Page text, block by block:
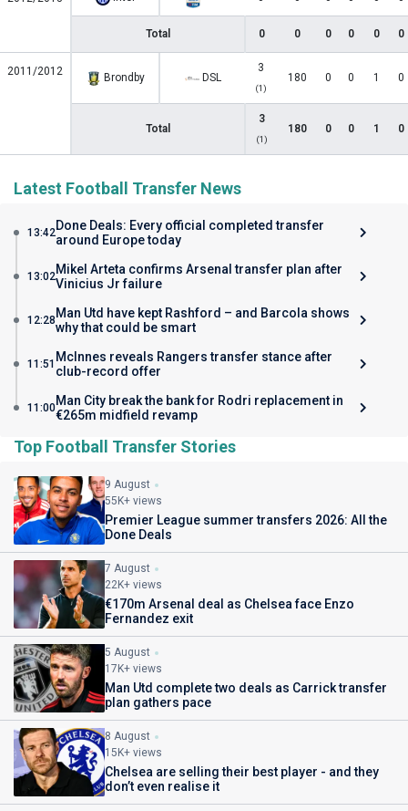
Total 0 0 0 0 0 0
2011/2012 Brondby DSL
3
(1)
180 0 0 1 0
Total
3
(1)
180 0 0 1 0
Latest Football Transfer News
13:42Done Deals: Every official completed transfer
around Europe today
13:02Mikel Arteta confirms Arsenal transfer plan after
Vinicius Jr failure
12:28 Man Utd have kept Rashford – and Barcola shows
why that could be smart
11:51 McInnes reveals Rangers transfer stance after
club-record offer
11:00Man City break the bank for Rodri replacement in
€265m midfield revamp
Top Football Transfer Stories
9 August
55K+ views
Premier League summer transfers 2026: All the
Done Deals
7 August
22K+ views
€170m Arsenal deal as Chelsea face Enzo
Fernandez exit
5 August
17K+ views
Man Utd complete two deals as Carrick transfer
plan gathers pace
8 August
15K+ views
Chelsea are selling their best player - and they
don’t even realise it